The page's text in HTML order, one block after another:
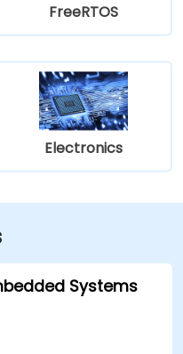
FreeRTOS
Electronics
Systems